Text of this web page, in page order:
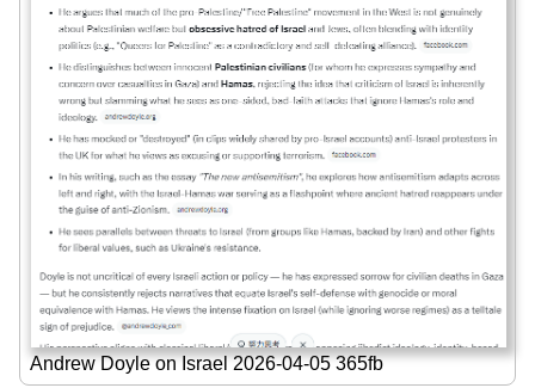
Andrew Doyle on Israel 2026-04-05 365fb